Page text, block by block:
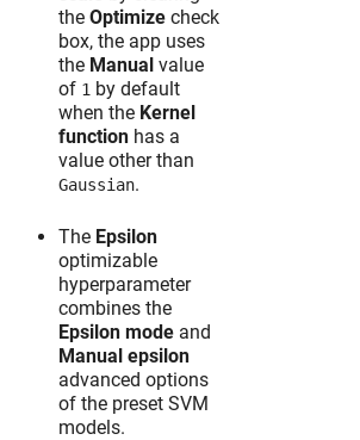
the Optimize check
box, the app uses
the Manual value
of 1 by default
when the Kernel
function has a
value other than
Gaussian.
The Epsilon
optimizable
hyperparameter
combines the
Epsilon mode and
Manual epsilon
advanced options
of the preset SVM
models.